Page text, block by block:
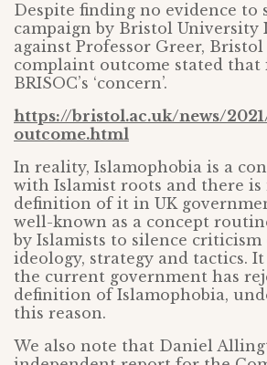
Despite finding no evidence to
campaign by Bristol University
against Professor Greer, Bristol
complaint outcome stated that
BRISOC’s ‘concern’.
https://bristol.ac.uk/news/
outcome.html
In reality, Islamophobia is a
with Islamist roots and there is
definition of it in UK
well-known as a concept
by Islamists to silence
ideology, strategy and tactics.
the current government has
definition of Islamophobia,
this reason.
We also note that Daniel